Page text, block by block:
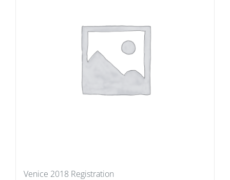
Venice 2018 Registration